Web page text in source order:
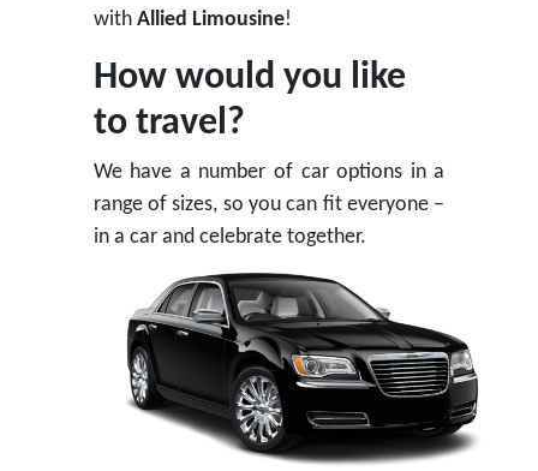
with Allied Limousine!
How would you like
to travel?
We have a number of car options in a
range of sizes, so you can fit everyone –
in a car and celebrate together.